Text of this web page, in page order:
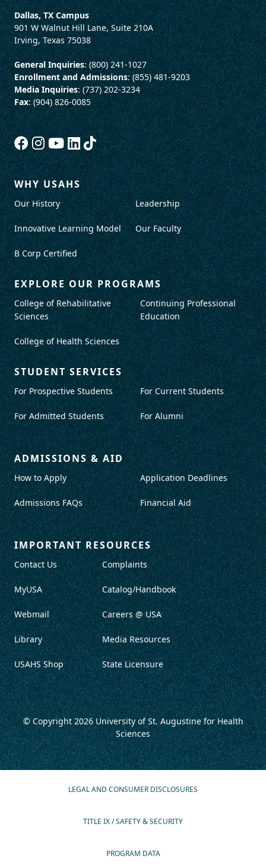
Dallas, TX Campus
901 W Walnut Hill Lane, Suite 210A
Irving, Texas 75038
General Inquiries: (800) 241-1027
Enrollment and Admissions: (855) 481-9203
Media Inquiries: (737) 202-3234
Fax: (904) 826-0085
WHY USAHS
Our History
Innovative Learning Model
B Corp Certified
Leadership
Our Faculty
EXPLORE OUR PROGRAMS
College of Rehabilitative
Sciences
College of Health Sciences
Continuing Professional
Education
STUDENT SERVICES
For Prospective Students
For Admitted Students
For Current Students
For Alumni
ADMISSIONS & AID
How to Apply
Admissions FAQs
Application Deadlines
Financial Aid
IMPORTANT RESOURCES
Contact Us
MyUSA
Webmail
Library
USAHS Shop
Complaints
Catalog/Handbook
Careers @ USA
Media Resources
State Licensure
© Copyright 2026University of St. Augustine for Health
Sciences
LEGAL AND CONSUMER DISCLOSURES
TITLE IX / SAFETY & SECURITY
PROGRAM DATA